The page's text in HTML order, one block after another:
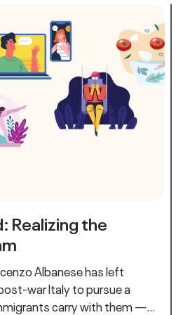
Realizing the
Albanese has left
war Italy to pursue a
carry with them —…